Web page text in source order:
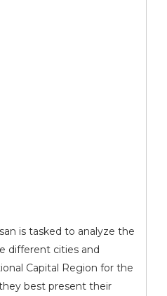
is tasked to analyze the
different cities and
Capital Region for the
best present their